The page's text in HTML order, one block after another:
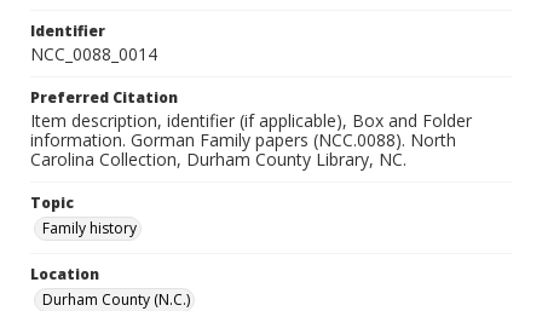
Identifier
NCC_0088_0014
Preferred Citation
Item description, identifier (if applicable), Box and Folder
information. Gorman Family papers (NCC.0088). North
Carolina Collection, Durham County Library, NC.
Topic
Family history
Location
Durham County (N.C.)